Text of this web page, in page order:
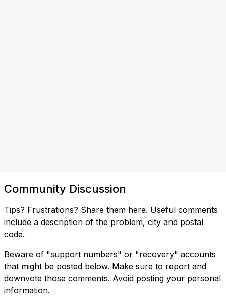
Community Discussion
Tips? Frustrations? Share them here. Useful comments
include a description of the problem, city and postal
code.
Beware of "support numbers" or "recovery" accounts
that might be posted below. Make sure to report and
downvote those comments. Avoid posting your personal
information.